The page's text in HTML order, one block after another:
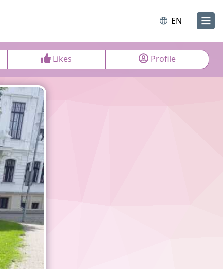
EN
Likes Profile